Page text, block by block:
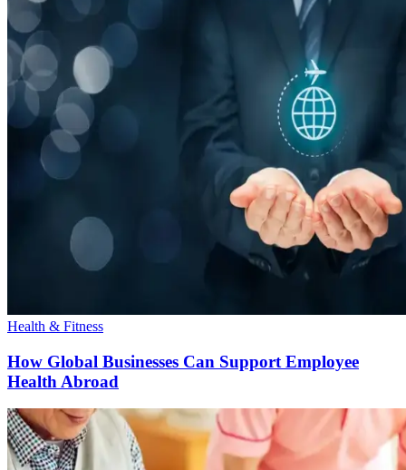
Health & Fitness
How Global Businesses Can Support Employee
Health Abroad